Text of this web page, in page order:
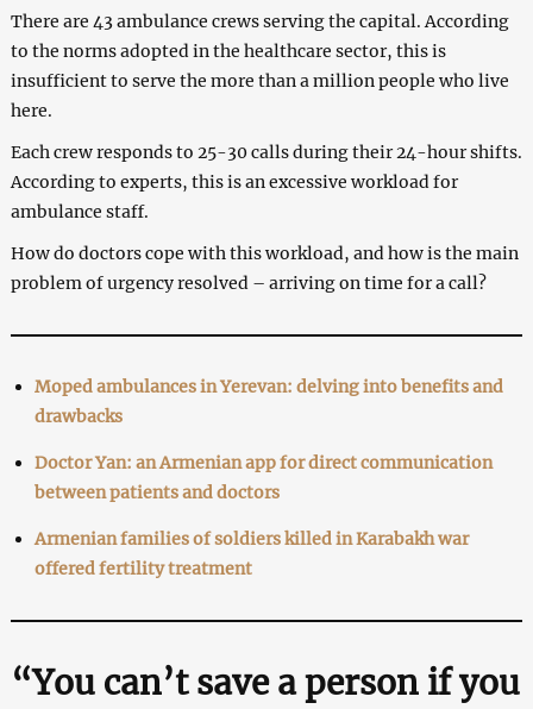
There are 43 ambulance crews serving the capital. According
to the norms adopted in the healthcare sector, this is
insufficient to serve the more than a million people who live
here.
Each crew responds to 25-30 calls during their 24-hour shifts.
According to experts, this is an excessive workload for
ambulance staff.
How do doctors cope with this workload, and how is the main
problem of urgency resolved – arriving on time for a call?
Moped ambulances in Yerevan: delving into benefits and
drawbacks
Doctor Yan: an Armenian app for direct communication
between patients and doctors
Armenian families of soldiers killed in Karabakh war
offered fertility treatment
“You can’t save a person if you